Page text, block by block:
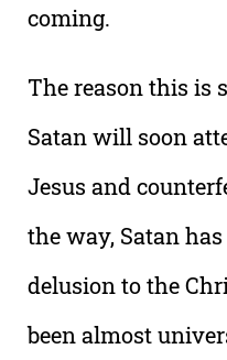
coming.
The reason this is
Satan will soon
Jesus and
the way, Satan
delusion to the
been almost